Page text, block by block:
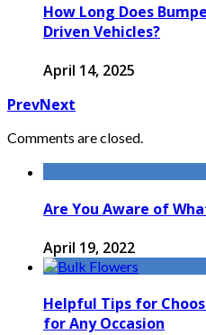
How Long Does
Driven Vehicles?
April 14, 2025
PrevNext
Comments are closed.
Are You Aware of
April 19, 2022
Helpful Tips for
for Any Occasion